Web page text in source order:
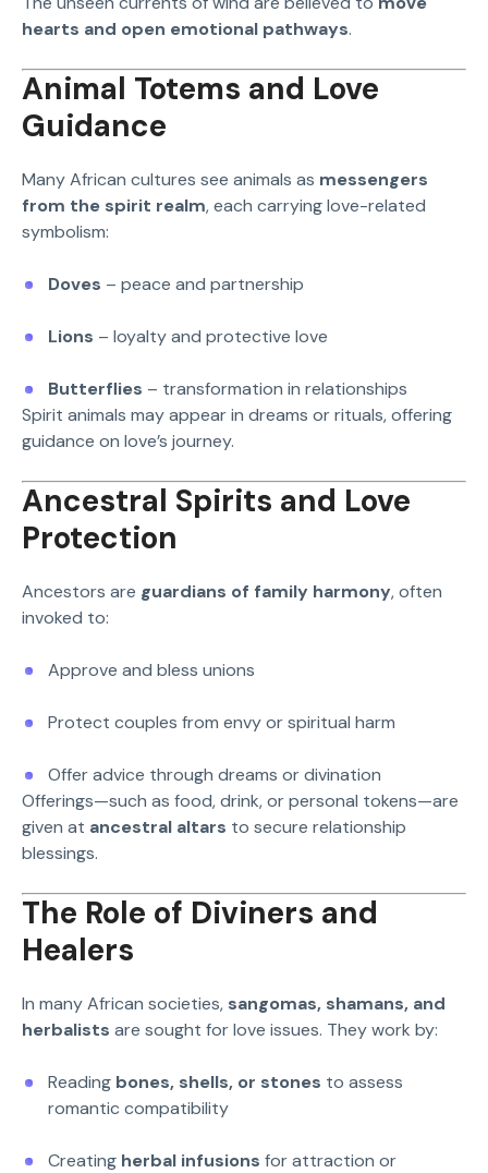
hearts and open emotional pathways.
Animal Totems and Love
Guidance
Many African cultures see animals as messengers
from the spirit realm, each carrying love-related
symbolism:
Doves – peace and partnership
Lions – loyalty and protective love
Butterflies – transformation in relationships
Spirit animals may appear in dreams or rituals, offering
guidance on love’s journey.
Ancestral Spirits and Love
Protection
Ancestors are guardians of family harmony, often
invoked to:
Approve and bless unions
Protect couples from envy or spiritual harm
Offer advice through dreams or divination
Offerings—such as food, drink, or personal tokens—are
given at ancestral altars to secure relationship
blessings.
The Role of Diviners and
Healers
In many African societies, sangomas, shamans, and
herbalists are sought for love issues. They work by:
Reading bones, shells, or stones to assess
romantic compatibility
Creating herbal infusions for attraction or